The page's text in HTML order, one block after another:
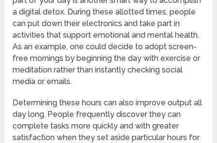
a digital detox. During these allotted times, people
can put down their electronics and take part in
activities that support emotional and mental health.
As an example, one could decide to adopt screen-
free mornings by beginning the day with exercise or
meditation rather than instantly checking social
media or emails.
Determining these hours can also improve output all
day long. People frequently discover they can
complete tasks more quickly and with greater
satisfaction when they set aside particular hours for